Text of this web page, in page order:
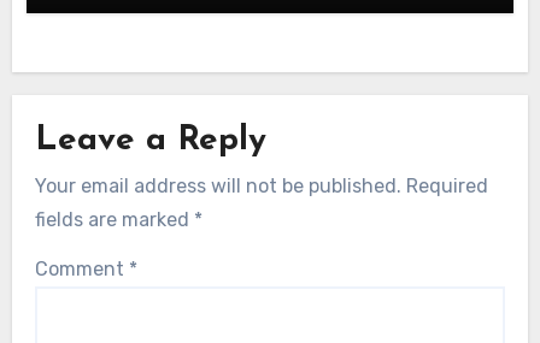
Leave a Reply
Your email address will not be published. Required
fields are marked *
Comment *